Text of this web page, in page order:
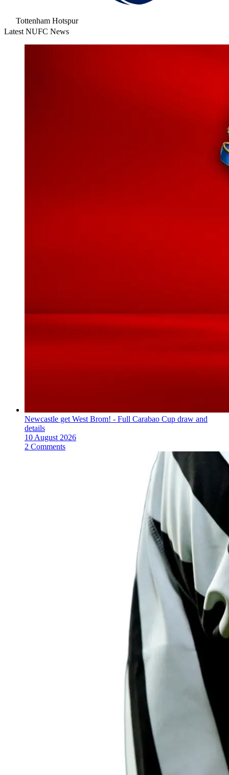
Tottenham Hotspur
Latest NUFC News
Newcastle get West Brom! - Full Carabao Cup draw and
details
10 August 2026
2 Comments